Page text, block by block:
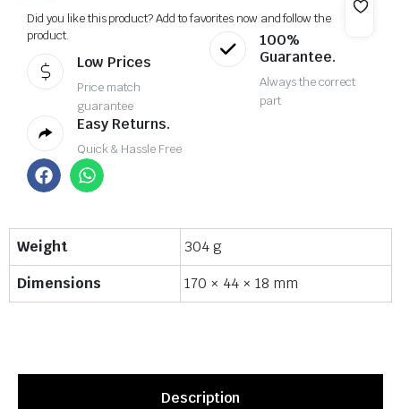
Did you like this product? Add to favorites now and follow the
product.
Low Prices
Price match
guarantee
100%
Guarantee.
Always the correct
part
Easy Returns.
Quick & Hassle Free
Weight
304 g
Dimensions
170 × 44 × 18 mm
Description